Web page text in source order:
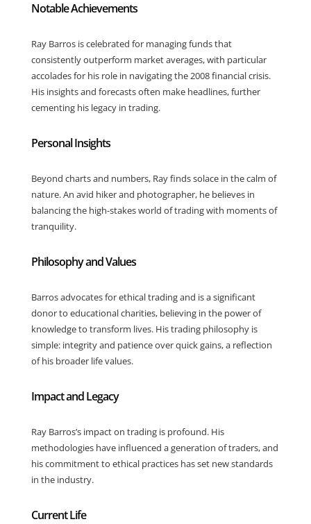
Notable Achievements
Ray Barros is celebrated for managing funds that
consistently outperform market averages, with particular
accolades for his role in navigating the 2008 financial crisis.
His insights and forecasts often make headlines, further
cementing his legacy in trading.
Personal Insights
Beyond charts and numbers, Ray finds solace in the calm of
nature. An avid hiker and photographer, he believes in
balancing the high-stakes world of trading with moments of
tranquility.
Philosophy and Values
Barros advocates for ethical trading and is a significant
donor to educational charities, believing in the power of
knowledge to transform lives. His trading philosophy is
simple: integrity and patience over quick gains, a reflection
of his broader life values.
Impact and Legacy
Ray Barros’s impact on trading is profound. His
methodologies have influenced a generation of traders, and
his commitment to ethical practices has set new standards
in the industry.
Current Life